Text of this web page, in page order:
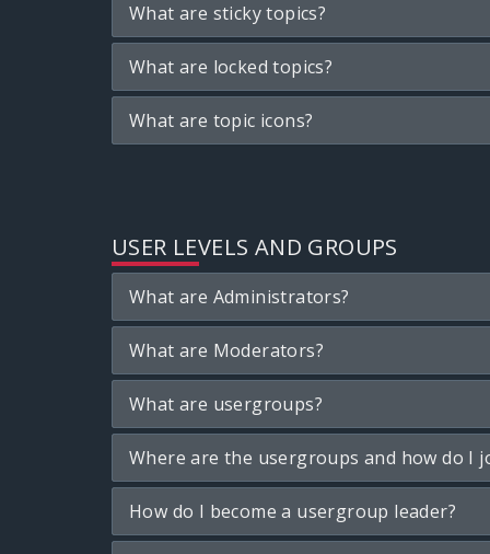
What are sticky topics?
What are locked topics?
What are topic icons?
USER LEVELS AND GROUPS
What are Administrators?
What are Moderators?
What are usergroups?
Where are the usergroups and how do I
How do I become a usergroup leader?